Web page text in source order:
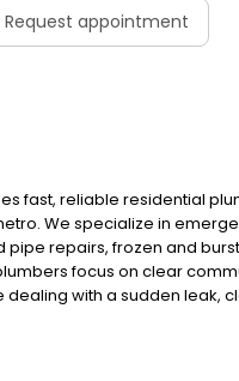
Request appointment
fast, reliable residential
We specialize in
repairs, frozen and
focus on clear
with a sudden leak,
We proudly serve homes